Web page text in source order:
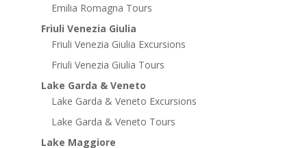
Emilia Romagna Tours
Friuli Venezia Giulia
Friuli Venezia Giulia Excursions
Friuli Venezia Giulia Tours
Lake Garda & Veneto
Lake Garda & Veneto Excursions
Lake Garda & Veneto Tours
Lake Maggiore